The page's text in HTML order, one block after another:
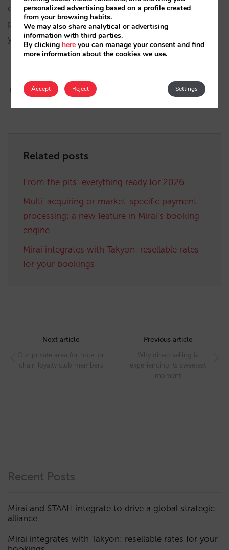
operations are mainly based in Europe, although it
provides services to hotels all over the world. If
you are interested, contact PAYCOMET directly.
Related posts
From the pits: everything ready for 2026
Multi-acquiring or market-specific payment
processing: a new feature in Mirai’s booking
engine
Mirai integrates with Takyon: resellable rates
for your bookings
navigation
Next article
Our private area for hotel or
chain loyalty club members
Previous article
Why direct selling is
experiencing its sweetest
moment
Recent Posts
Mirai and STAAH integrate to drive a global strategic
alliance
Mirai integrates with Takyon: resellable rates for your
personalized advertising based on a profile created
from your browsing habits.
We may also share analytical or advertising
information with third parties.
By clicking here you can manage your consent and find
more information about the cookies we use.
Accept Settings
Reject